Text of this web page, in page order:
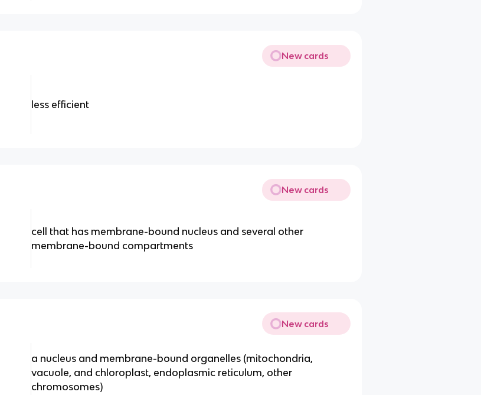
New cards
less efficient
New cards
cell that has membrane-bound nucleus and several other
membrane-bound compartments
New cards
a nucleus and membrane-bound organelles (mitochondria,
vacuole, and chloroplast, endoplasmic reticulum, other
chromosomes)